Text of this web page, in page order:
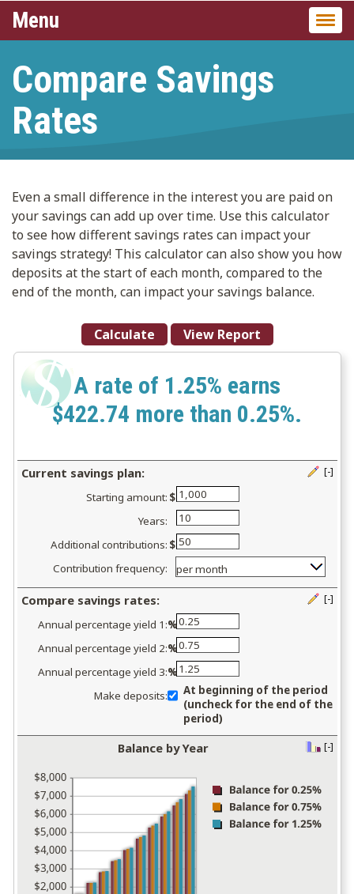
Menu
Compare Savings
Rates
Even a small difference in the interest you are paid on
your savings can add up over time. Use this calculator
to see how different savings rates can impact your
savings strategy! This calculator can also show you how
deposits at the start of each month, compared to the
end of the month, can impact your savings balance.
A rate of 1.25% earns
$422.74 more than 0.25%.
Current savings plan:
Press
spacebar
to
inputs
[-]
Starting amount: $
Years:
Additional contributions: $
Contribution frequency:
Compare savings rates:
Press
spacebar
to
hide
inputs
[-]
Annual percentage yield 1:%
Annual percentage yield 2:%
Annual percentage yield 3:%
Make deposits:
At beginning of the period
(uncheck for the end of the
period)
Balance by Year
to
hide
graph
[-]